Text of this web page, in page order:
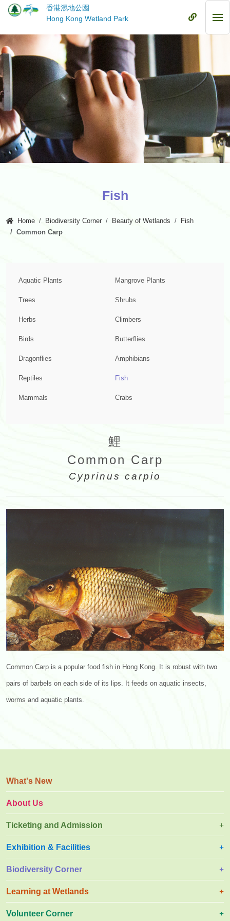
Skip
香港濕地公園
Hong Kong Wetland Park
Mobile
Fish
Home Biodiversity Corner Beauty of Wetlands
Fish
Common Carp
Aquatic Plants Mangrove Plants
Trees Shrubs
Herbs Climbers
Birds Butterflies
Dragonflies Amphibians
Reptiles Fish
Mammals Crabs
鯉
Common Carp
Cyprinus carpio
Common Carp is a popular food fish in Hong Kong. It is robust with two
pairs of barbels on each side of its lips. It feeds on aquatic insects,
worms and aquatic plants.
What's New
About Us
Ticketing and Admission
Exhibition & Facilities
Biodiversity Corner
Learning at Wetlands
Volunteer Corner